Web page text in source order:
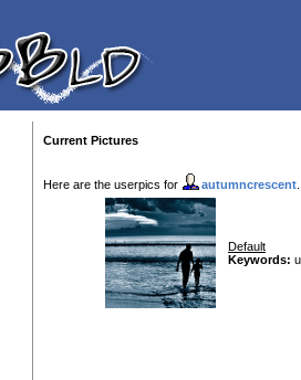
Current Pictures
Here are the userpics for autumncrescent
Default
Keywords: